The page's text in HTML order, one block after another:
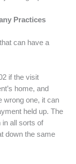
Practices
can have a
if the visit
home, and
wrong one, it can
held up. The
in all sorts of
down the same